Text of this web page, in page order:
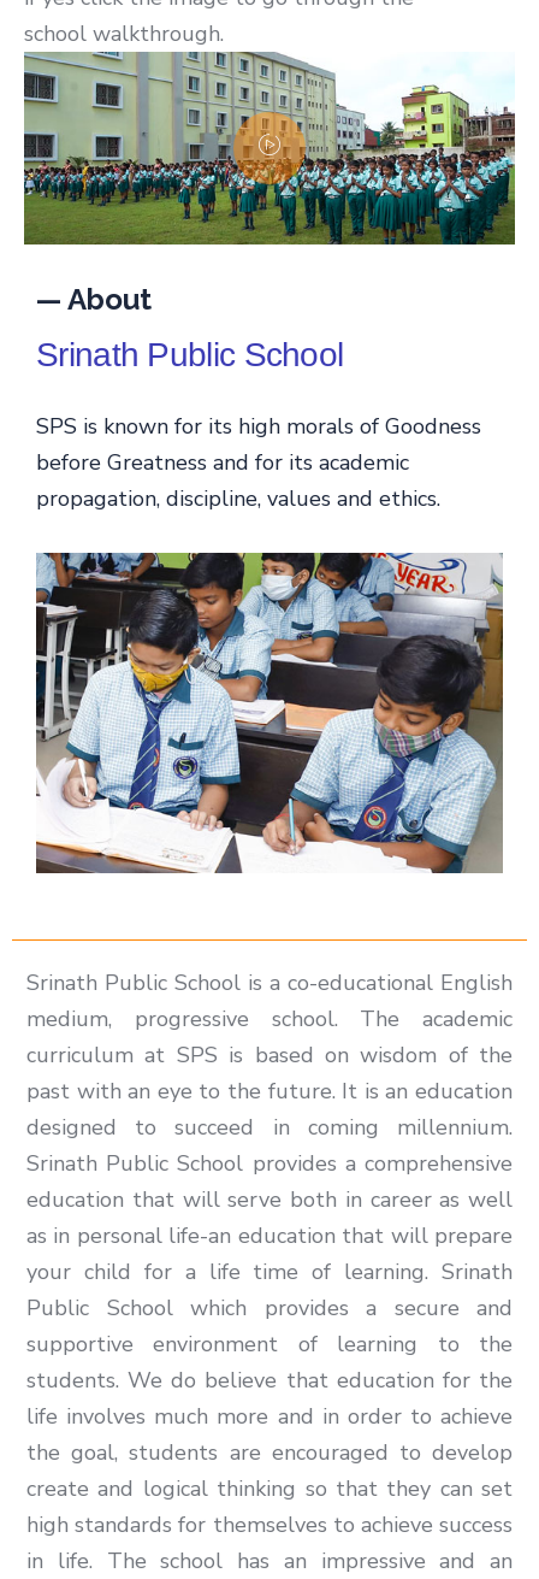
school walkthrough.
— About
Srinath Public School
SPS is known for its high morals of Goodness
before Greatness and for its academic
propagation, discipline, values and ethics.
Srinath Public School is a co-educational English
medium, progressive school. The academic
curriculum at SPS is based on wisdom of the
past with an eye to the future. It is an education
designed to succeed in coming millennium.
Srinath Public School provides a comprehensive
education that will serve both in career as well
as in personal life-an education that will prepare
your child for a life time of learning. Srinath
Public School which provides a secure and
supportive environment of learning to the
students. We do believe that education for the
life involves much more and in order to achieve
the goal, students are encouraged to develop
create and logical thinking so that they can set
high standards for themselves to achieve success
in life. The school has an impressive and an